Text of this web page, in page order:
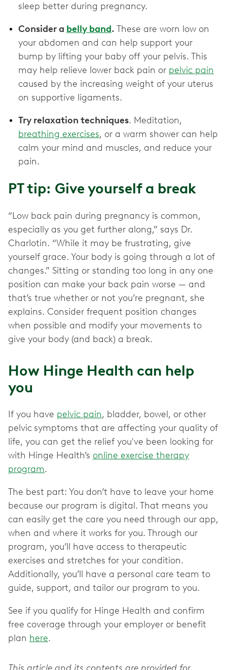
sleep better during pregnancy.
Consider a belly band. These are worn low on
your abdomen and can help support your
bump by lifting your baby off your pelvis. This
may help relieve lower back pain or pelvic pain
caused by the increasing weight of your uterus
on supportive ligaments.
Try relaxation techniques. Meditation,
breathing exercises, or a warm shower can help
calm your mind and muscles, and reduce your
pain.
PT tip: Give yourself a break
“Low back pain during pregnancy is common,
especially as you get further along,” says Dr.
Charlotin. “While it may be frustrating, give
yourself grace. Your body is going through a lot of
changes.” Sitting or standing too long in any one
position can make your back pain worse — and
that’s true whether or not you’re pregnant, she
explains. Consider frequent position changes
when possible and modify your movements to
give your body (and back) a break.
How Hinge Health can help
you
If you have pelvic pain, bladder, bowel, or other
pelvic symptoms that are affecting your quality of
life, you can get the relief you've been looking for
with Hinge Health’s online exercise therapy
program.
The best part: You don’t have to leave your home
because our program is digital. That means you
can easily get the care you need through our app,
when and where it works for you. Through our
program, you’ll have access to therapeutic
exercises and stretches for your condition.
Additionally, you’ll have a personal care team to
guide, support, and tailor our program to you.
See if you qualify for Hinge Health and confirm
free coverage through your employer or benefit
plan here.